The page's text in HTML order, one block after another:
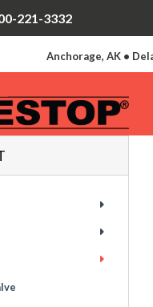
221-3332
Anchorage, AK •